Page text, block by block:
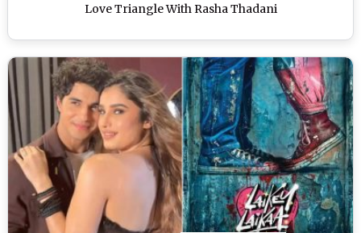
Love Triangle With Rasha Thadani